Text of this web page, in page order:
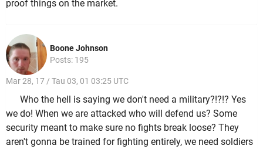
proof things on the market.
Boone Johnson
Posts: 195
Mar 28, 17 / Tau 03, 01 03:25 UTC
Who the hell is saying we don't need a military?!?!? Yes
we do! When we are attacked who will defend us? Some
security meant to make sure no fights break loose? They
aren't gonna be trained for fighting entirely, we need soldiers